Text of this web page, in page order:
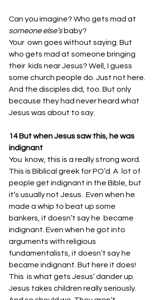
Can you imagine? Who gets mad at
someone else’s baby?
Your  own goes without saying. But
who gets mad at someone bringing
their  kids near Jesus? Well, I guess
some church people do. Just not here.
And the disciples did, too. But only
because they had never heard what
Jesus was about to say.
14 But when Jesus saw this, he was
indignant
You  know, this is a really strong word.
This is Biblical greek for PO’d. A  lot of
people get indignant in the Bible, but
it’s usually not Jesus.  Even when he
made a whip to beat up some
bankers, it doesn’t say he  became
indignant. Even when he got into
arguments with religious
fundamentalists, it doesn’t say he
became indignant. But here it does!
This  is what gets Jesus’ dander up.
Jesus takes children really seriously.